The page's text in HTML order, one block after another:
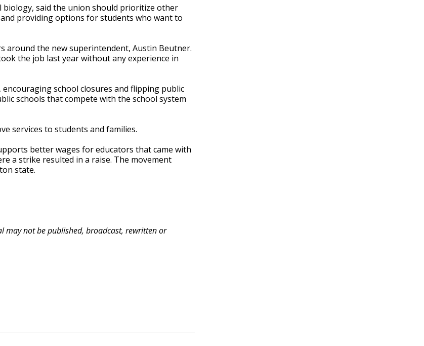
biology, said the union should prioritize other
providing options for students who want to
around the new superintendent, Austin Beutner.
the job last year without any experience in
school closures and flipping public
schools that compete with the school system
services to students and families.
better wages for educators that came with
a strike resulted in a raise. The movement
state.
may not be published, broadcast, rewritten or